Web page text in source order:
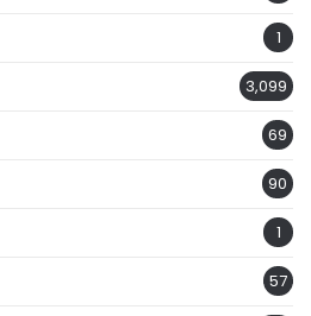
1
3,099
69
90
1
57